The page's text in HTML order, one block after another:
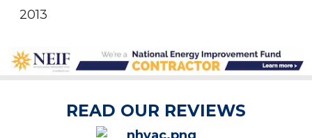
2013
READ OUR REVIEWS